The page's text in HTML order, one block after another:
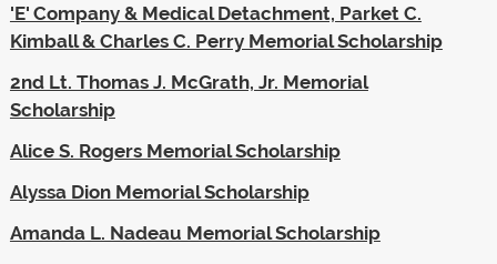
'E' Company & Medical Detachment, Parket C.
Kimball & Charles C. Perry Memorial Scholarship
2nd Lt. Thomas J. McGrath, Jr. Memorial
Scholarship
Alice S. Rogers Memorial Scholarship
Alyssa Dion Memorial Scholarship
Amanda L. Nadeau Memorial Scholarship